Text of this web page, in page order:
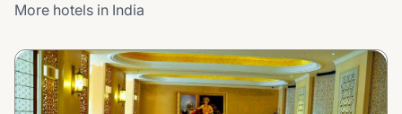
More hotels in India